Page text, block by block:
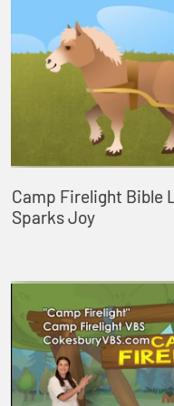
Camp Firelight Bible
Sparks Joy